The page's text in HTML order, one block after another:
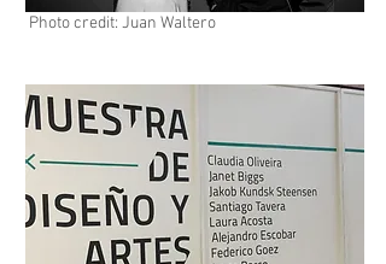
Photo credit: Juan Waltero